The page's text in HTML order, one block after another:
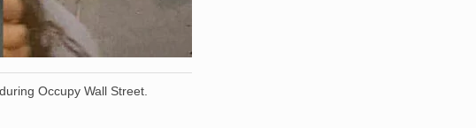
Occupy Wall Street.